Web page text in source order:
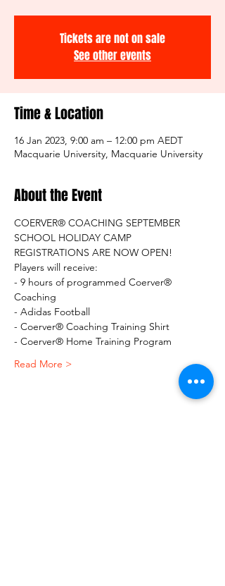
Tickets are not on sale
See other events
Time & Location
16 Jan 2023, 9:00 am – 12:00 pm AEDT
Macquarie University, Macquarie University
About the Event
COERVER® COACHING SEPTEMBER
SCHOOL HOLIDAY CAMP
REGISTRATIONS ARE NOW OPEN!
Players will receive:
- 9 hours of programmed Coerver®
Coaching
- Adidas Football
- Coerver® Coaching Training Shirt
- Coerver® Home Training Program
Read More >